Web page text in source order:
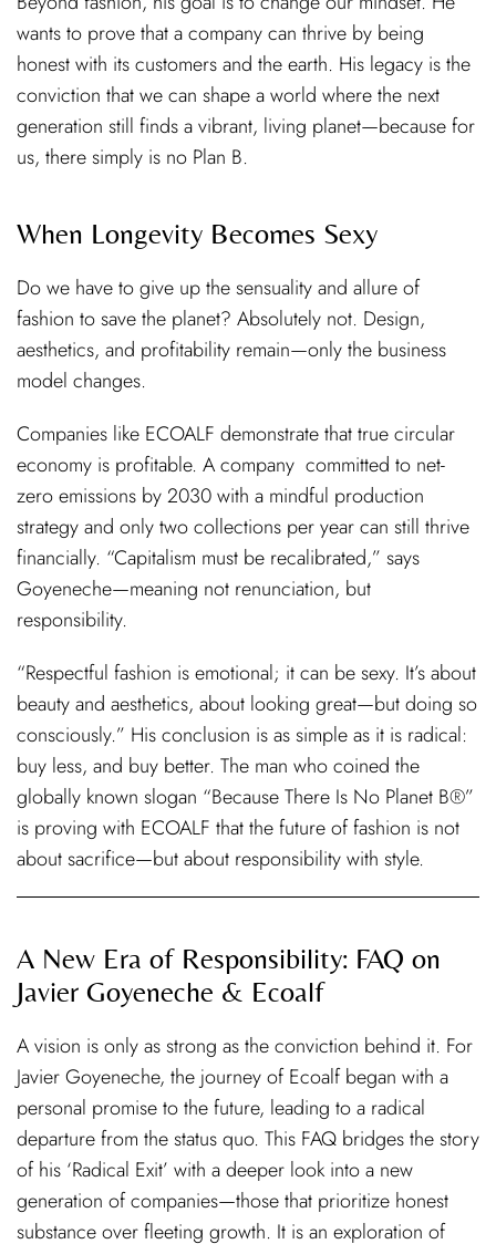
wants to prove that a company can thrive by being
honest with its customers and the earth. His legacy is the
conviction that we can shape a world where the next
generation still finds a vibrant, living planet—because for
us, there simply is no Plan B.
When Longevity Becomes Sexy
Do we have to give up the sensuality and allure of
fashion to save the planet? Absolutely not. Design,
aesthetics, and profitability remain—only the business
model changes.
Companies like ECOALF demonstrate that true circular
economy is profitable. A company committed to net-
zero emissions by 2030 with a mindful production
strategy and only two collections per year can still thrive
financially. “Capitalism must be recalibrated,” says
Goyeneche—meaning not renunciation, but
responsibility.
“Respectful fashion is emotional; it can be sexy. It’s about
beauty and aesthetics, about looking great—but doing so
consciously.” His conclusion is as simple as it is radical:
buy less, and buy better. The man who coined the
globally known slogan “Because There Is No Planet B®”
is proving with ECOALF that the future of fashion is not
about sacrifice—but about responsibility with style.
A New Era of Responsibility: FAQ on
Javier Goyeneche & Ecoalf
A vision is only as strong as the conviction behind it. For
Javier Goyeneche, the journey of Ecoalf began with a
personal promise to the future, leading to a radical
departure from the status quo. This FAQ bridges the story
of his ‘Radical Exit’ with a deeper look into a new
generation of companies—those that prioritize honest
substance over fleeting growth. It is an exploration of